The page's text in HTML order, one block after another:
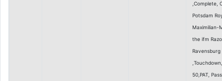
,Complete,
Potsdam
Maximilian-
the ifm
50,PAT,